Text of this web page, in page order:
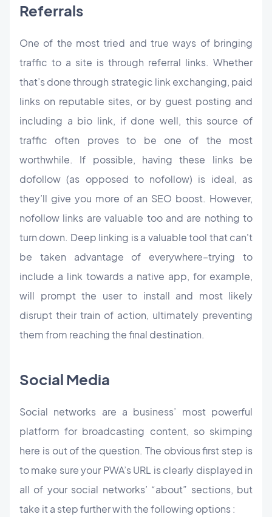
Referrals
One of the most tried and true ways of bringing
traffic to a site is through referral links. Whether
that’s done through strategic link exchanging, paid
links on reputable sites, or by guest posting and
including a bio link, if done well, this source of
traffic often proves to be one of the most
worthwhile. If possible, having these links be
dofollow (as opposed to nofollow) is ideal, as
they’ll give you more of an SEO boost. However,
nofollow links are valuable too and are nothing to
turn down. Deep linking is a valuable tool that can't
be taken advantage of everywhere–trying to
include a link towards a native app, for example,
will prompt the user to install and most likely
disrupt their train of action, ultimately preventing
them from reaching the final destination.
Social Media
Social networks are a business’ most powerful
platform for broadcasting content, so skimping
here is out of the question. The obvious first step is
to make sure your PWA’s URL is clearly displayed in
all of your social networks’ “about” sections, but
take it a step further with the following options :